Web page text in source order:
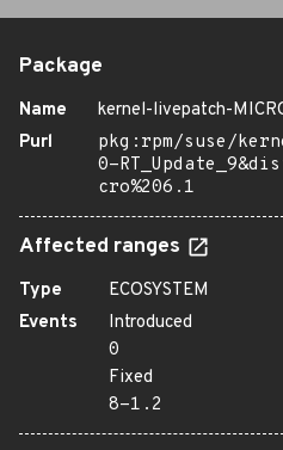
Package
Name
kernel-livepatch-
Purl
pkg:rpm/suse/
0-
cro%206.1
Affected ranges
Type
ECOSYSTEM
Events
Introduced
0
Fixed
8-1.2